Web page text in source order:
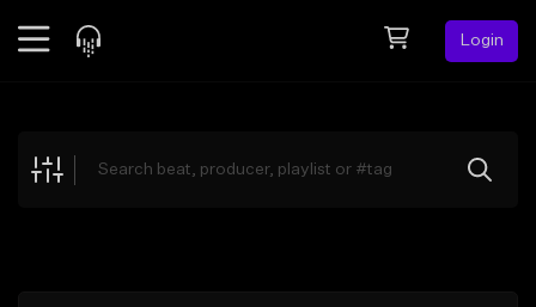
Login
Explore